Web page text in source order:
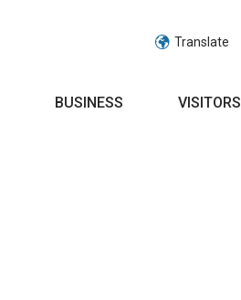
Translate
BUSINESS VISITORS